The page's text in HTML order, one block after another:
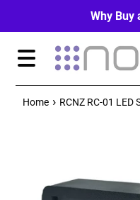
Why Buy
Menu
Home › RCNZ RC-01